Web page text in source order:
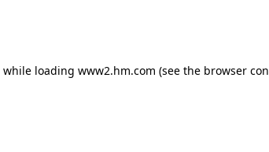
while loading www2.hm.com (see the browser